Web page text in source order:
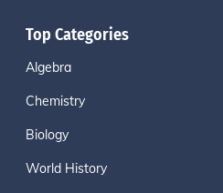
Top Categories
Algebra
Chemistry
Biology
World History